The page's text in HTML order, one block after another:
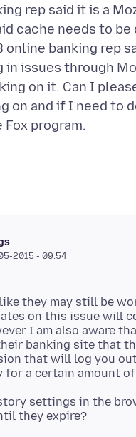
rep said it is a
cache needs to be
online banking rep
in issues through
on it. Can I
on and if I need to
2015 - 09:54
they may still be
on this issue will
I am also aware
banking site that
that will log you
settings in the